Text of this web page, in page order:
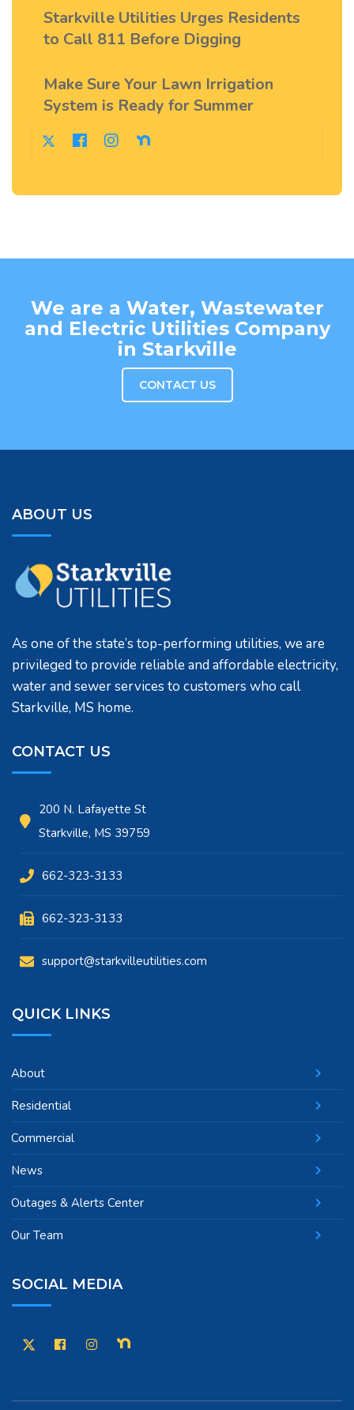
Starkville Utilities Urges Residents
to Call 811 Before Digging
Make Sure Your Lawn Irrigation
System is Ready for Summer
We are a Water, Wastewater
and Electric Utilities Company
in Starkville
CONTACT US
ABOUT US
As one of the state’s top-performing utilities, we are
privileged to provide reliable and affordable electricity,
water and sewer services to customers who call
Starkville, MS home.
CONTACT US
200 N. Lafayette St
Starkville, MS 39759
662-323-3133
662-323-3133
support@starkvilleutilities.com
QUICK LINKS
About
Residential
Commercial
News
Outages & Alerts Center
Our Team
SOCIAL MEDIA